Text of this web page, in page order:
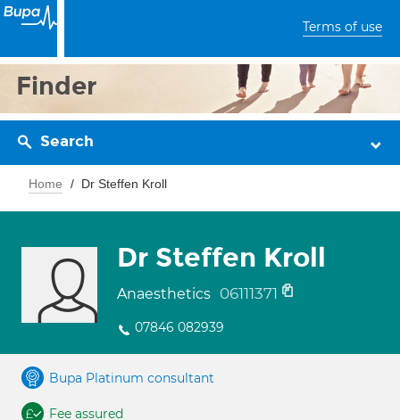
Terms of use
Finder
Search
Home Dr Steffen Kroll
Dr Steffen Kroll
Anaesthetics 06111371
07846 082939
Bupa Platinum consultant
Fee assured